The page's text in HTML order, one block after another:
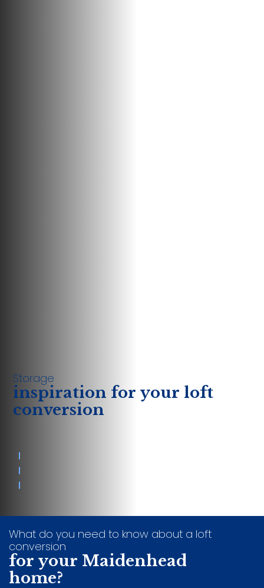
Storage
inspiration for your loft
conversion
What do you need to know about a loft
conversion
for your Maidenhead
home?